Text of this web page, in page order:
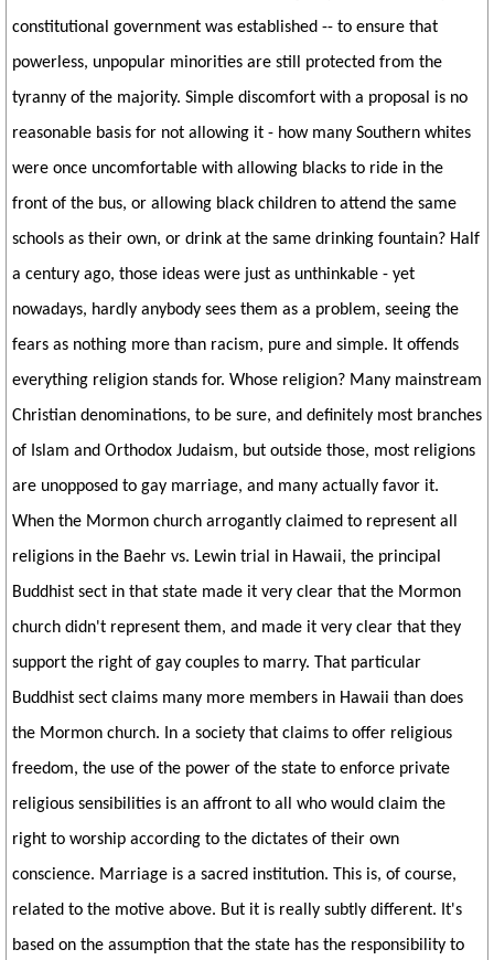
constitutional government was established -- to ensure that
powerless, unpopular minorities are still protected from the
tyranny of the majority. Simple discomfort with a proposal is no
reasonable basis for not allowing it - how many Southern whites
were once uncomfortable with allowing blacks to ride in the
front of the bus, or allowing black children to attend the same
schools as their own, or drink at the same drinking fountain? Half
a century ago, those ideas were just as unthinkable - yet
nowadays, hardly anybody sees them as a problem, seeing the
fears as nothing more than racism, pure and simple. It offends
everything religion stands for. Whose religion? Many mainstream
Christian denominations, to be sure, and definitely most branches
of Islam and Orthodox Judaism, but outside those, most religions
are unopposed to gay marriage, and many actually favor it.
When the Mormon church arrogantly claimed to represent all
religions in the Baehr vs. Lewin trial in Hawaii, the principal
Buddhist sect in that state made it very clear that the Mormon
church didn't represent them, and made it very clear that they
support the right of gay couples to marry. That particular
Buddhist sect claims many more members in Hawaii than does
the Mormon church. In a society that claims to offer religious
freedom, the use of the power of the state to enforce private
religious sensibilities is an affront to all who would claim the
right to worship according to the dictates of their own
conscience. Marriage is a sacred institution. This is, of course,
related to the motive above. But it is really subtly different. It's
based on the assumption that the state has the responsibility to